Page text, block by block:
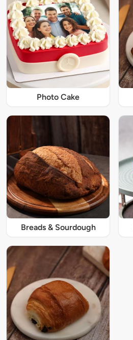
Photo Cake
Breads & Sourdough